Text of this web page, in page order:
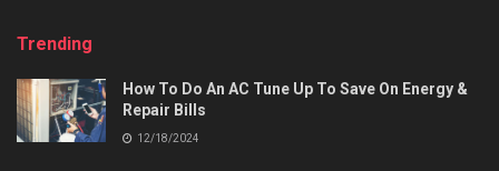
Trending
How To Do An AC Tune Up To Save On Energy &
Repair Bills
12/18/2024